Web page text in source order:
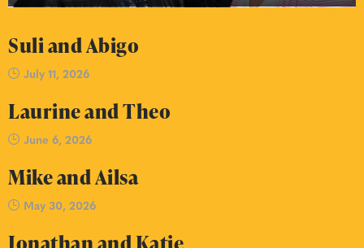
Suli and Abigo
July 11, 2026
Laurine and Theo
June 6, 2026
Mike and Ailsa
May 30, 2026
Jonathan and Katie